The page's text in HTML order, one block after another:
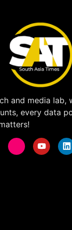
and media lab,
every data